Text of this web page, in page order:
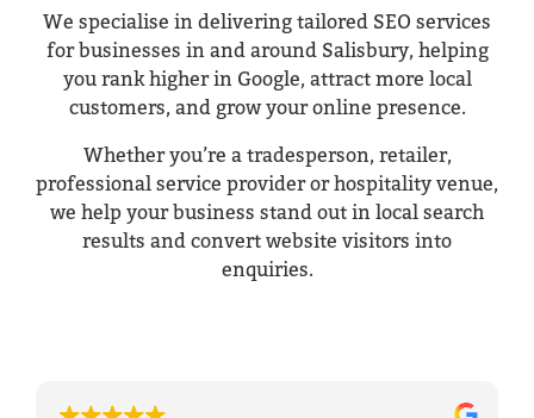
We specialise in delivering tailored SEO services
for businesses in and around Salisbury, helping
you rank higher in Google, attract more local
customers, and grow your online presence.
Whether you’re a tradesperson, retailer,
professional service provider or hospitality venue,
we help your business stand out in local search
results and convert website visitors into
enquiries.